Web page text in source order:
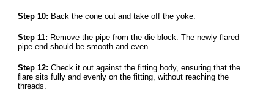
Step 10: Back the cone out and take off the yoke.
Step 11: Remove the pipe from the die block. The newly flared
pipe-end should be smooth and even.
Step 12: Check it out against the fitting body, ensuring that the
flare sits fully and evenly on the fitting, without reaching the
threads.